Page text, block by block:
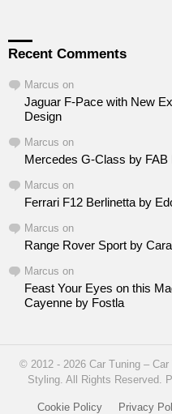
Recent Comments
Marcus on
Jaguar F-Pace with New
Design
Marcus on
Mercedes G-Class by FAB
Marcus on
Ferrari F12 Berlinetta by
Marcus on
Range Rover Sport by
Marcus on
Feast Your Eyes on this
Cayenne by Fostla
© 2012 - 2026 Car Tuning –
Styling. All Rights Reserved.
Cookie Policy Privacy